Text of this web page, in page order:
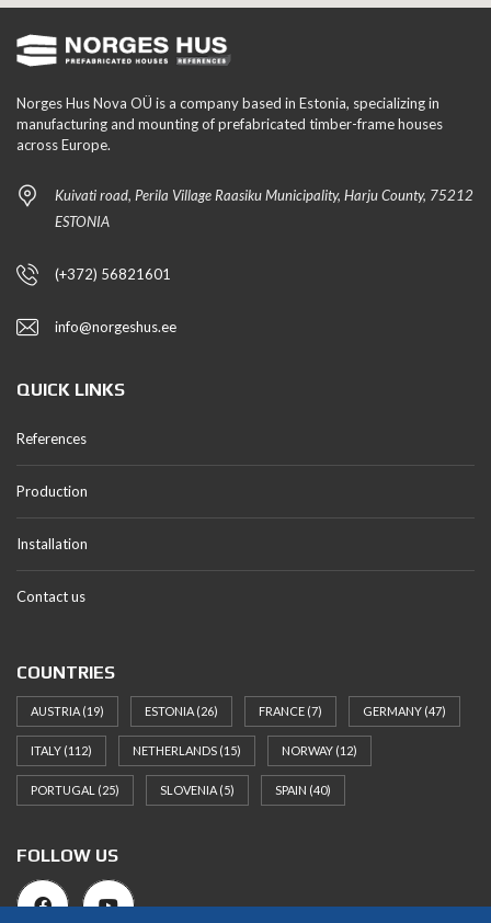
Norges Hus Nova OÜ is a company based in Estonia, specializing in
manufacturing and mounting of prefabricated timber-frame houses
across Europe.
Kuivati road, Perila Village Raasiku Municipality, Harju County, 75212
ESTONIA
(+372) 56821601
info@norgeshus.ee
QUICK LINKS
References
Production
Installation
Contact us
COUNTRIES
AUSTRIA (19) ESTONIA (26) FRANCE (7) GERMANY (47)
ITALY (112) NETHERLANDS (15) NORWAY (12)
PORTUGAL (25) SLOVENIA (5) SPAIN (40)
FOLLOW US